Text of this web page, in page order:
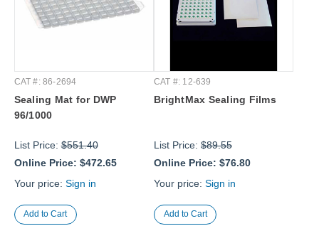
CAT #: 86-2694
Sealing Mat for DWP
96/1000
List Price:$551.40
Online Price: $472.65
Your price: Sign in
CAT #: 12-639
BrightMax Sealing Films
List Price: $89.55
Online Price: $76.80
Your price: Sign in